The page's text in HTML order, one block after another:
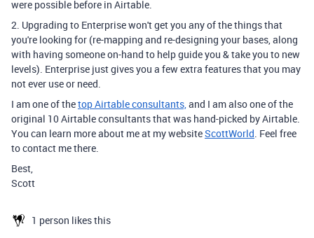
were possible before in Airtable.
2. Upgrading to Enterprise won't get you any of the things that
you're looking for (re-mapping and re-designing your bases, along
with having someone on-hand to help guide you & take you to new
levels). Enterprise just gives you a few extra features that you may
not ever use or need.
I am one of thetop Airtable consultants,and I am also one of the
original 10 Airtable consultants that was hand-picked by Airtable.
You can learn more about me at my websiteScottWorld. Feel free
to contact me there.
Best,
Scott
1 person likes this